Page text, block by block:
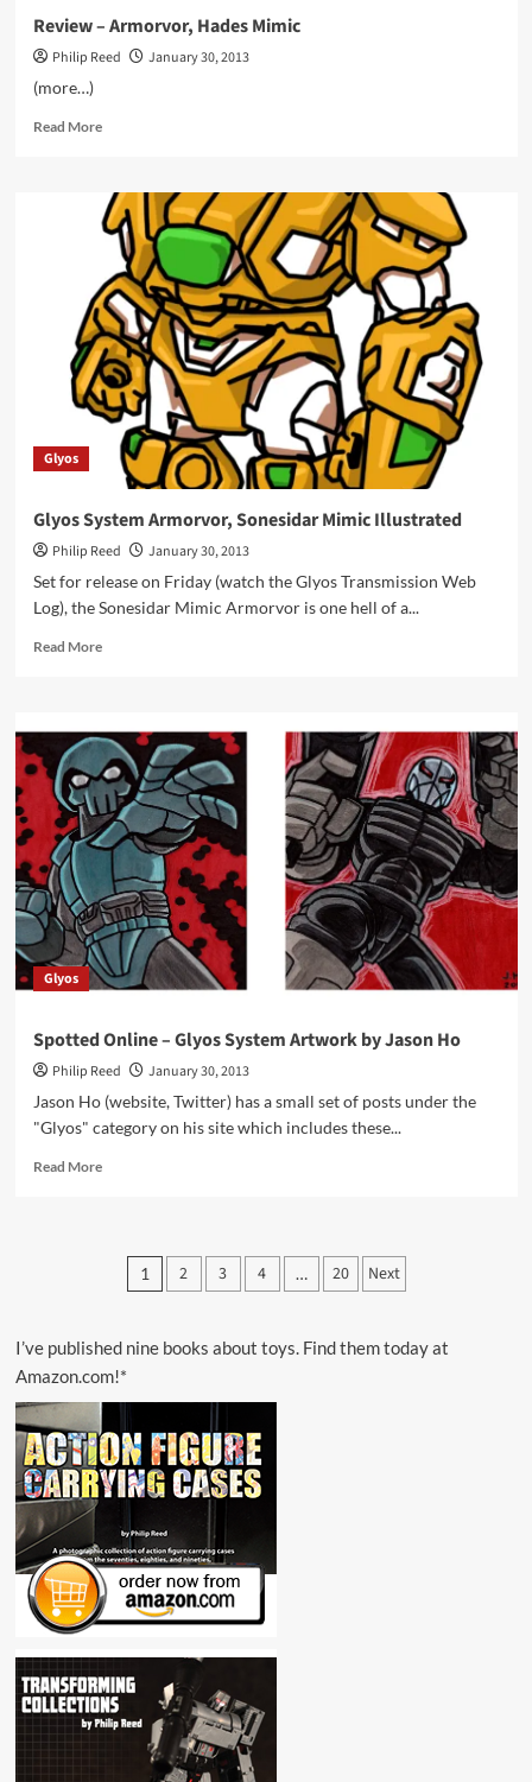
Review – Armorvor, Hades Mimic
Philip Reed
January 30, 2013
(more…)
Read MoreRead
Review
–
Armorvor,
Hades
Mimic
Glyos
Glyos System Armorvor, Sonesidar Mimic Illustrated
Philip Reed
January 30, 2013
Set for release on Friday (watch the Glyos Transmission Web
Log), the Sonesidar Mimic Armorvor is one hell of a...
Read MoreRead
System
Armorvor,
Sonesidar
Mimic
Illustrated
Glyos
Spotted Online – Glyos System Artwork by Jason Ho
Philip Reed
January 30, 2013
Jason Ho (website, Twitter) has a small set of posts under the
"Glyos" category on his site which includes these...
Read MoreRead
Online
Artwork
Jason
Ho
Posts
1 2 3 4 … 20 Next
I’ve published nine books about toys. Find them today at
Amazon.com!*